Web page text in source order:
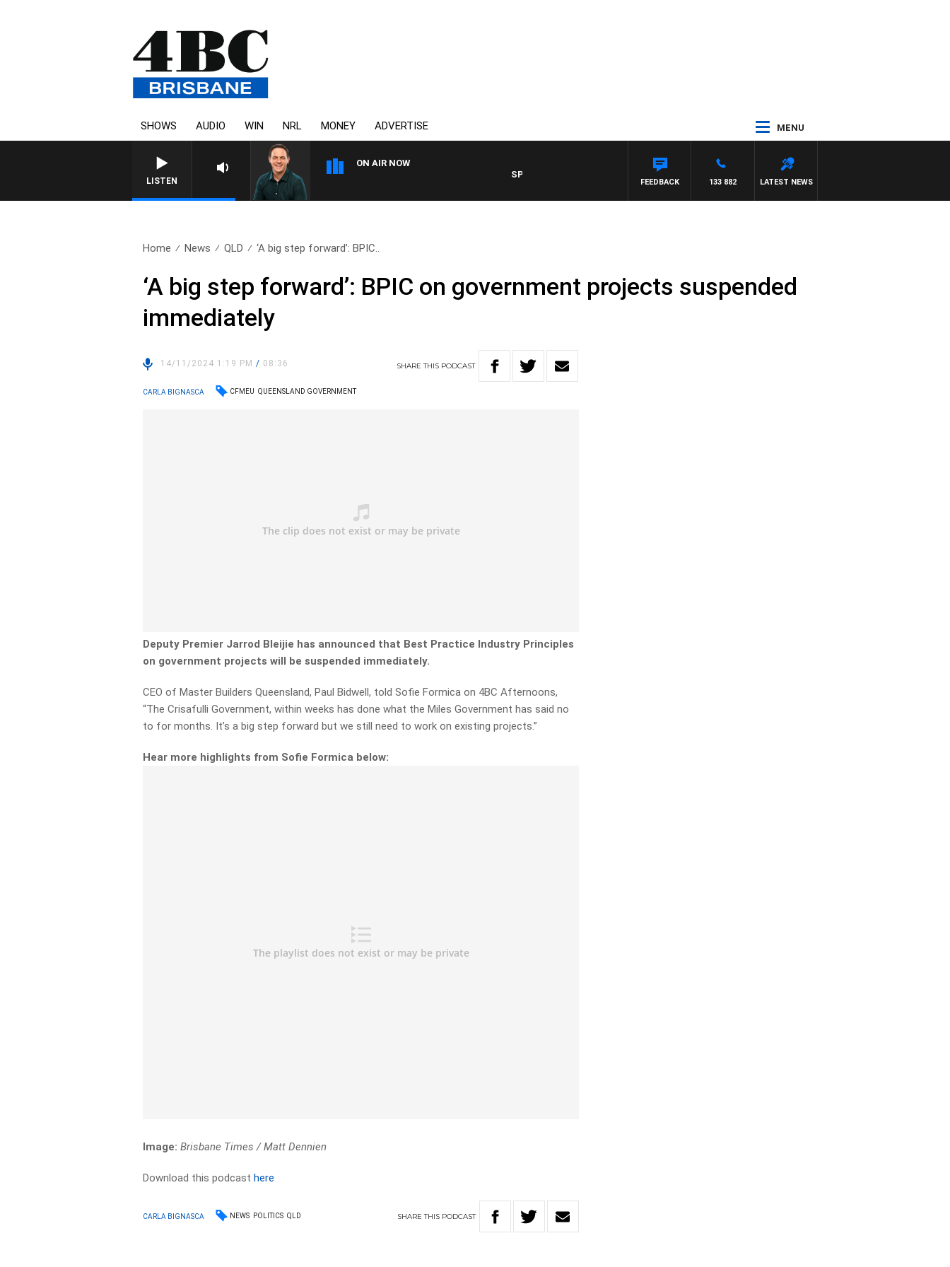
SHOWS AUDIO WIN NRL MONEY ADVERTISE MENU
LISTEN
ON AIR NOW
SPORTS TODAY WITH ADAM HAWSE
LATEST NEWS
133 882
FEEDBACK
Home News QLD ‘A big step forward’: BPIC..
‘A big step forward’: BPIC on government projects suspended
immediately
14/11/2024 1:19 PM/ 08:36 SHARETHIS PODCAST
CARLA BIGNASCA CFMEU QUEENSLAND GOVERNMENT
Deputy Premier Jarrod Bleijie has announced that Best Practice Industry Principles
on government projects will be suspended immediately.
CEO of Master Builders Queensland, Paul Bidwell, told Sofie Formica on 4BC Afternoons,
“The Crisafulli Government, within weeks has done what the Miles Government has said no
to for months. It’s a big step forward but we still need to work on existing projects.”
Hear more highlights from Sofie Formica below:
Image:Brisbane Times / Matt Dennien
Download this podcasthere
CARLA BIGNASCA NEWS POLITICS QLD SHARETHIS PODCAST